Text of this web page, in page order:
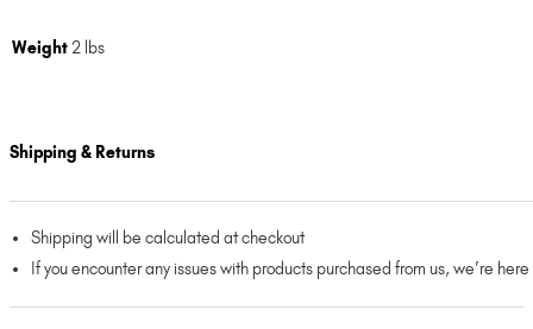
Weight2 lbs
Shipping & Returns
Shipping will be calculated at checkout
If you encounter any issues with products purchased from us, we’re